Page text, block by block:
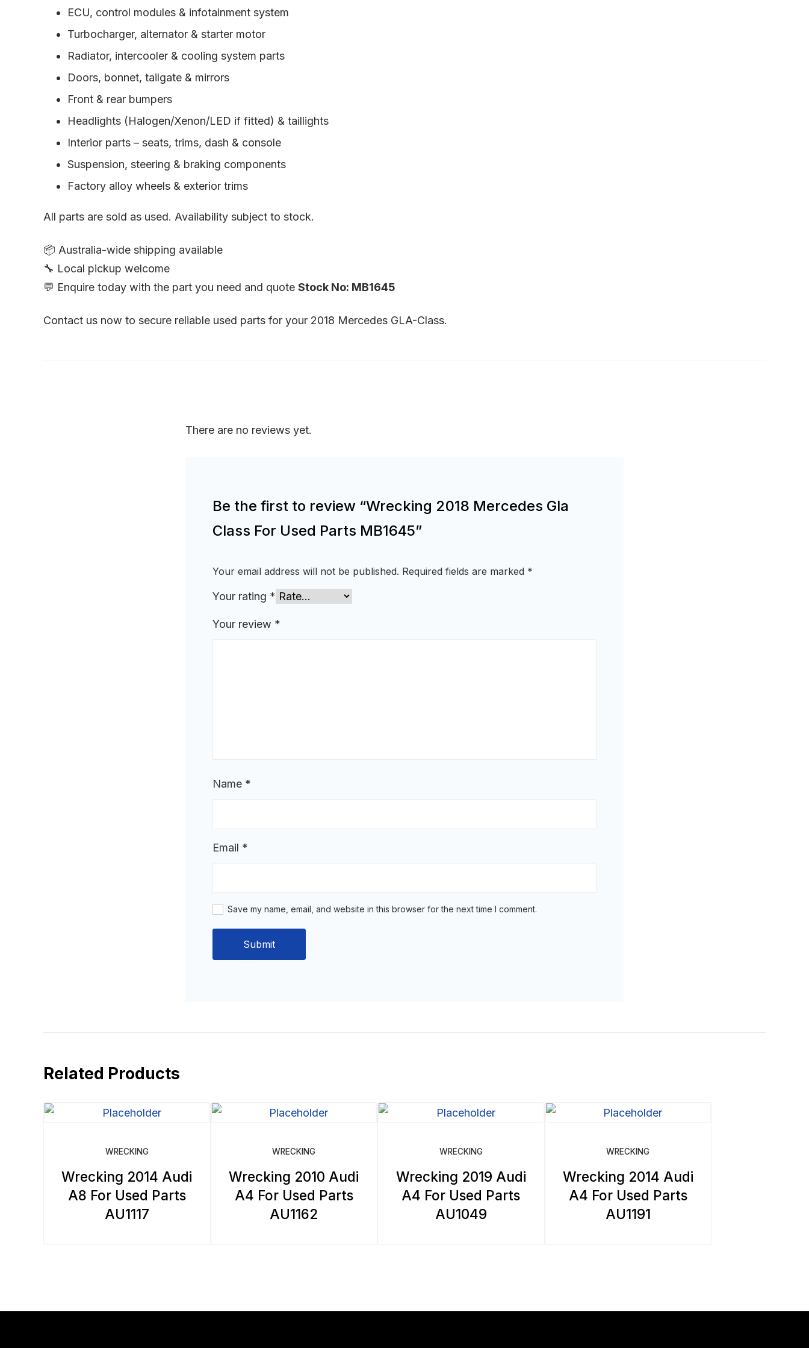
ECU, control modules & infotainment system
Turbocharger, alternator & starter motor
Radiator, intercooler & cooling system parts
Doors, bonnet, tailgate & mirrors
Front & rear bumpers
Headlights (Halogen/Xenon/LED if fitted) & taillights
Interior parts – seats, trims, dash & console
Suspension, steering & braking components
Factory alloy wheels & exterior trims
All parts are sold as used. Availability subject to stock.
📦 Australia-wide shipping available
🔧 Local pickup welcome
💬 Enquire today with the part you need and quote Stock No: MB1645
Contact us now to secure reliable used parts for your 2018 Mercedes GLA-Class.
There are no reviews yet.
Be the first to review “Wrecking 2018 Mercedes Gla
Class For Used Parts MB1645”
Your email address will not be published. Required fields are marked *
Your rating *
Your review *
Name *
Email *
Save my name, email, and website in this browser for the next time I comment.
Related Products
WRECKING
Wrecking 2014 Audi
A8 For Used Parts
AU1117
WRECKING
Wrecking 2010 Audi
A4 For Used Parts
AU1162
WRECKING
Wrecking 2019 Audi
A4 For Used Parts
AU1049
WRECKING
Wrecking 2014 Audi
A4 For Used Parts
AU1191